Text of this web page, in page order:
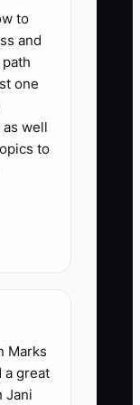
as
taking
ordinary
to
week
a lack
head.
to
and
one
well
to
Marks
a great
Jani